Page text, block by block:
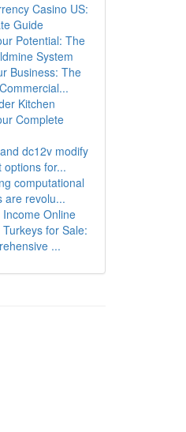
Casino US:
Guide
Potential: The
System
Business: The
Kitchen
Complete
dc12v modify
options for...
computational
are revolu...
Online
for Sale:
...